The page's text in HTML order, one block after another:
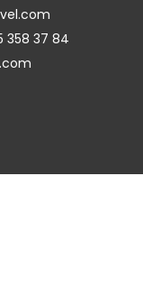
358 37 84